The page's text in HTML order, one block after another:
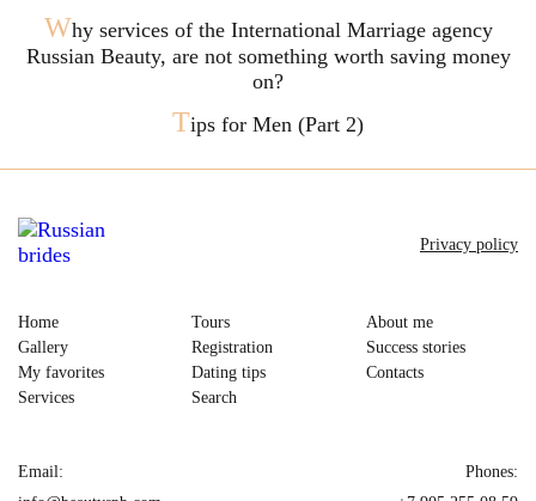
Why services of the International Marriage agency
Russian Beauty, are not something worth saving money
on?
Tips for Men (Part 2)
Home
Gallery
My favorites
Services
Tours
Registration
Dating tips
Search
About me
Success stories
Contacts
Privacy policy
Email:
Phones: